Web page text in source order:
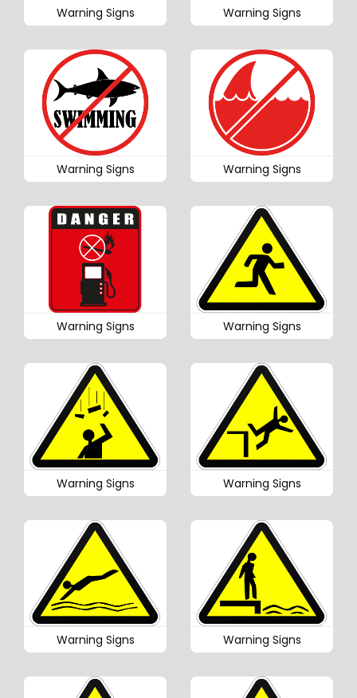
Warning Signs Warning Signs
Warning Signs Warning Signs
Warning Signs Warning Signs
Warning Signs Warning Signs
Warning Signs Warning Signs